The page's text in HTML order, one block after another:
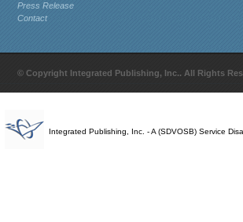
Press Release
Contact
© Copyright Integrated Publishing, Inc.. All Rights
Integrated Publishing, Inc. - A (SDVOSB) Service